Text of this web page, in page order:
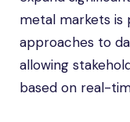
metal markets is
approaches to
allowing
based on real-